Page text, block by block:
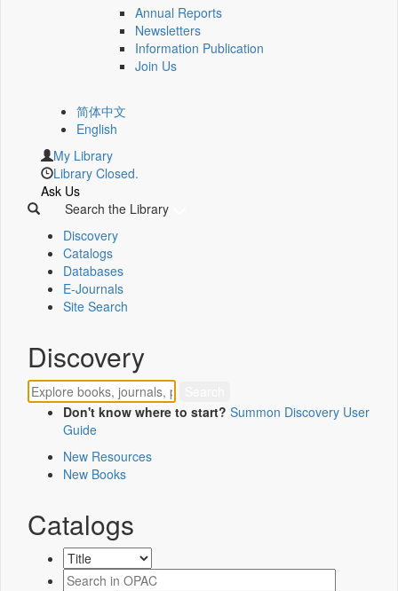
Annual Reports
Newsletters
Information Publication
Join Us
简体中文
English
My Library
Library Closed.
Ask Us
Search the Library
Discovery
Catalogs
Databases
E-Journals
Site Search
Discovery
Don't know where to start? Summon Discovery User
Guide
New Resources
New Books
Catalogs